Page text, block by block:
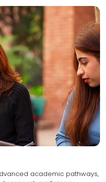
academic pathways,